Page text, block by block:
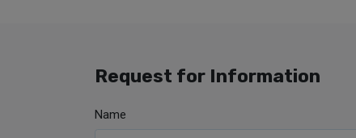
Request for Information
Name